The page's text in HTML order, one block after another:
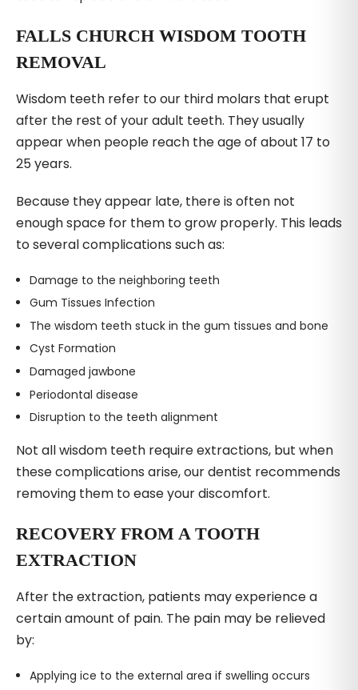
FALLS CHURCH WISDOM TOOTH
REMOVAL
Wisdom teeth refer to our third molars that erupt
after the rest of your adult teeth. They usually
appear when people reach the age of about 17 to
25 years.
Because they appear late, there is often not
enough space for them to grow properly. This leads
to several complications such as:
Damage to the neighboring teeth
Gum Tissues Infection
The wisdom teeth stuck in the gum tissues and bone
Cyst Formation
Damaged jawbone
Periodontal disease
Disruption to the teeth alignment
Not all wisdom teeth require extractions, but when
these complications arise, our dentist recommends
removing them to ease your discomfort.
RECOVERY FROM A TOOTH
EXTRACTION
After the extraction, patients may experience a
certain amount of pain. The pain may be relieved
by:
Applying ice to the external area if swelling occurs